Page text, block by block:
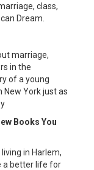
class,
Dream.
marriage,
in the
of a young
New York just as
Books You
in Harlem,
a better life for